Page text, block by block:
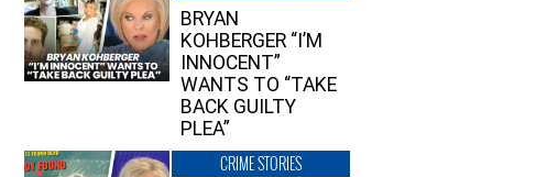
BRYAN
KOHBERGER “I’M
INNOCENT”
WANTS TO “TAKE
BACK GUILTY
PLEA”
CRIME STORIES